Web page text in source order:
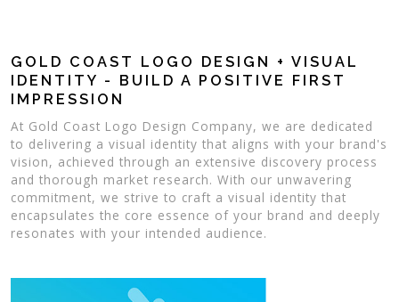
GOLD COAST LOGO DESIGN + VISUAL
IDENTITY - BUILD A POSITIVE FIRST
IMPRESSION
At Gold Coast Logo Design Company, we are dedicated
to delivering a visual identity that aligns with your brand's
vision, achieved through an extensive discovery process
and thorough market research. With our unwavering
commitment, we strive to craft a visual identity that
encapsulates the core essence of your brand and deeply
resonates with your intended audience.